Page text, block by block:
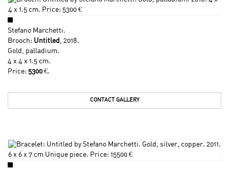
Stefano Marchetti.
Brooch: Untitled , 2018.
Gold, palladium.
4 x 4 x 1.5 cm.
Price: 5300 €.
CONTACT GALLERY